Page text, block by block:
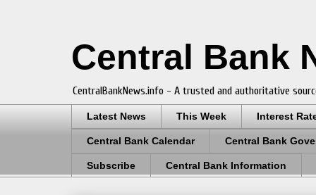
Central Bank
CentralBankNews.info - A trusted and authoritative
Latest News This Week Interest
Central Bank Calendar Central Bank
Subscribe Central Bank Information